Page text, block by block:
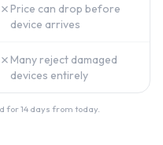
✗ Price can drop before
device arrives
✗ Many reject damaged
devices entirely
for 14 days from today.